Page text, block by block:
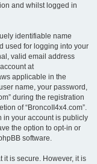
and whilst logged in
identifiable name
used for logging into your
valid email address
at
applicable in the
name, your password,
during the registration
of “BroncoII4x4.com”.
in your account is publicly
the option to opt-in or
software.
it is secure. However, it is